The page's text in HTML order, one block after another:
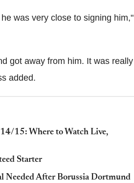
was very close to signing him,"
got away from him. It was really
added.
15: Where to Watch Live,
Starter
Needed After Borussia Dortmund